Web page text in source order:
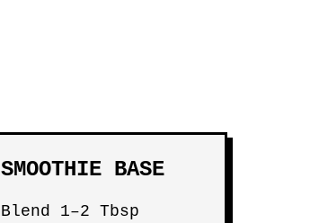
SMOOTHIE BASE
Blend 1–2 Tbsp